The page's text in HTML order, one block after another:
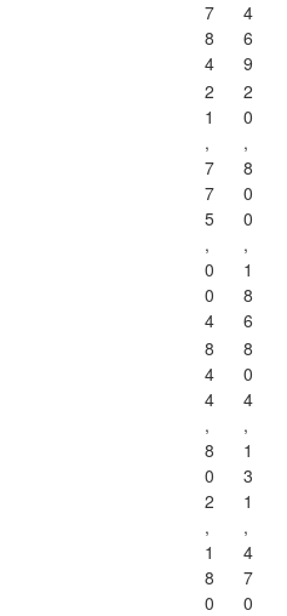
7
8
4
4
6
9
2
1
,
7
7
5
,
0
0
4
2
0
,
8
0
0
,
1
8
6
8
4
4
,
8
0
2
,
1
8
0
8
0
4
,
1
3
1
,
4
7
0